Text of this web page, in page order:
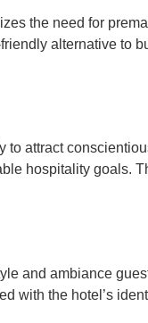
the need for
alternative to
to attract
hospitality goals.
and ambiance
with the hotel’s